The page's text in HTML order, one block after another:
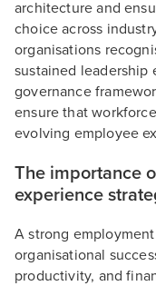
architecture and
choice across
organisations
sustained leadership
governance
ensure that
evolving employee
The importance
experience
A strong
organisational
productivity, and